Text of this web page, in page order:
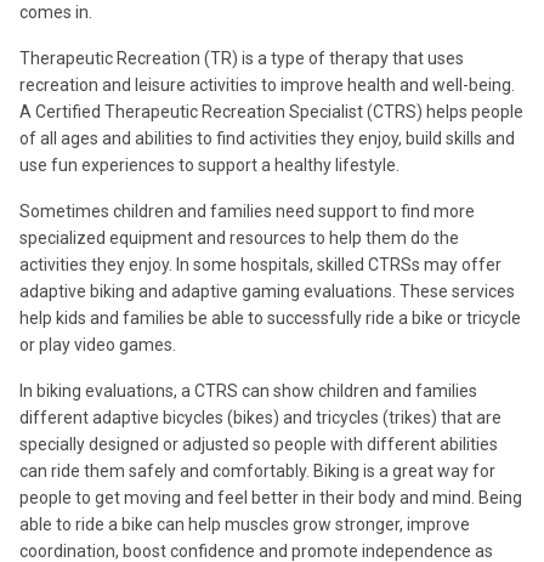
comes in.
Therapeutic Recreation (TR) is a type of therapy that uses
recreation and leisure activities to improve health and well-being.
A Certified Therapeutic Recreation Specialist (CTRS) helps people
of all ages and abilities to find activities they enjoy, build skills and
use fun experiences to support a healthy lifestyle.
Sometimes children and families need support to find more
specialized equipment and resources to help them do the
activities they enjoy. In some hospitals, skilled CTRSs may offer
adaptive biking and adaptive gaming evaluations. These services
help kids and families be able to successfully ride a bike or tricycle
or play video games.
In biking evaluations, a CTRS can show children and families
different adaptive bicycles (bikes) and tricycles (trikes) that are
specially designed or adjusted so people with different abilities
can ride them safely and comfortably. Biking is a great way for
people to get moving and feel better in their body and mind. Being
able to ride a bike can help muscles grow stronger, improve
coordination, boost confidence and promote independence as